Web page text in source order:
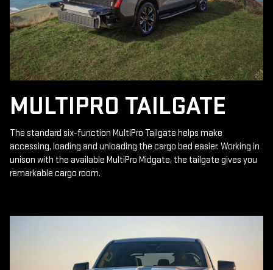
MULTIPRO TAILGATE
The standard six-function MultiPro Tailgate helps make
accessing, loading and unloading the cargo bed easier. Working in
unison with the available MultiPro Midgate, the tailgate gives you
remarkable cargo room.